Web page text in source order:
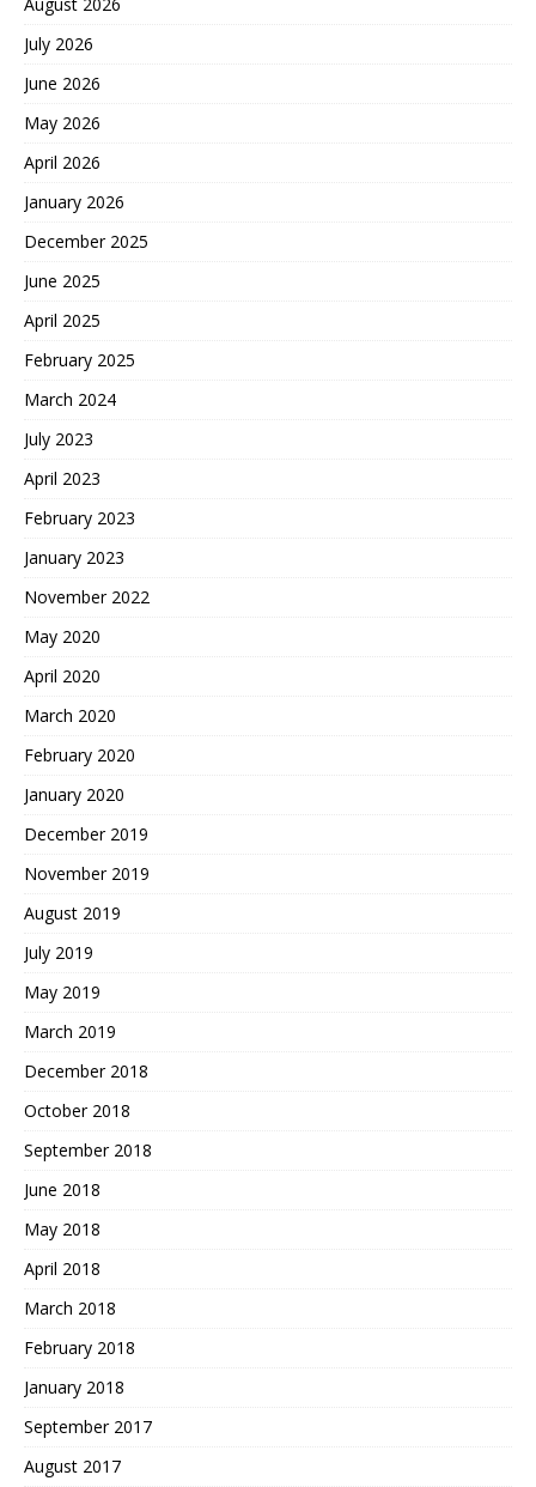
July 2026
June 2026
May 2026
April 2026
January 2026
December 2025
June 2025
April 2025
February 2025
March 2024
July 2023
April 2023
February 2023
January 2023
November 2022
May 2020
April 2020
March 2020
February 2020
January 2020
December 2019
November 2019
August 2019
July 2019
May 2019
March 2019
December 2018
October 2018
September 2018
June 2018
May 2018
April 2018
March 2018
February 2018
January 2018
September 2017
August 2017